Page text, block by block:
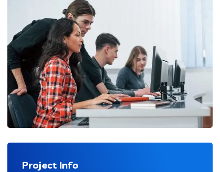
Project Info